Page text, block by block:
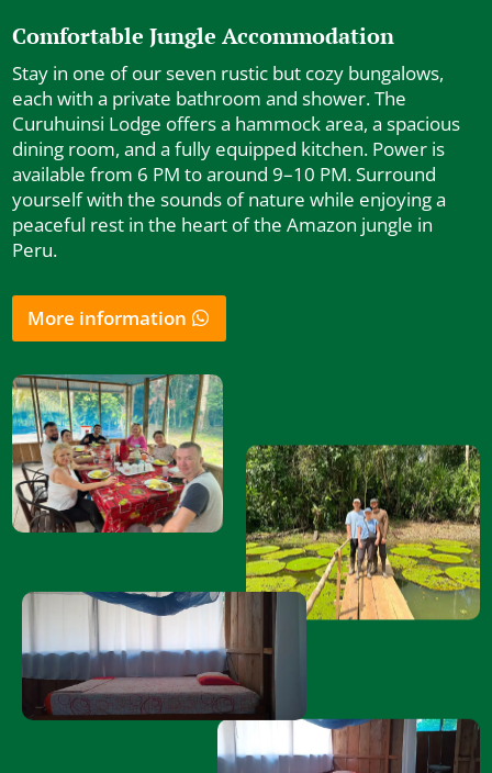
Comfortable Jungle Accommodation
Stay in one of our seven rustic but cozy bungalows,
each with a private bathroom and shower. The
Curuhuinsi Lodge offers a hammock area, a spacious
dining room, and a fully equipped kitchen. Power is
available from 6 PM to around 9–10 PM. Surround
yourself with the sounds of nature while enjoying a
peaceful rest in the heart of the Amazon jungle in
Peru.
More information